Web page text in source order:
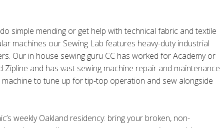
simple mending or get help with technical fabric and textile
machines our Sewing Lab features heavy-duty industrial
Our in house sewing guru CC has worked for Academy or
Zipline and has vast sewing machine repair and maintenance
to tune up for tip-top operation and sew alongside
weekly Oakland residency: bring your broken, non-